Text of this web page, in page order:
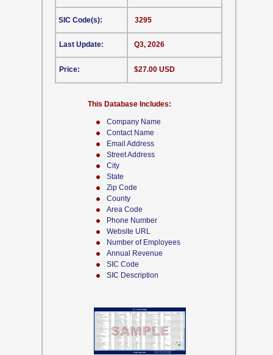
Company Name
Contact Name
Email Address
Street Address
City
State
Zip Code
County
Area Code
Phone Number
Website URL
Number of Employees
Annual Revenue
SIC Code
SIC Description
This Database Includes:
SIC Code(s):
Last Update:
Price:
3295
Q3, 2026
$27.00 USD